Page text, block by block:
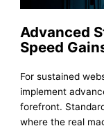
Advanced
Speed
For sustained
implement
forefront.
where the real